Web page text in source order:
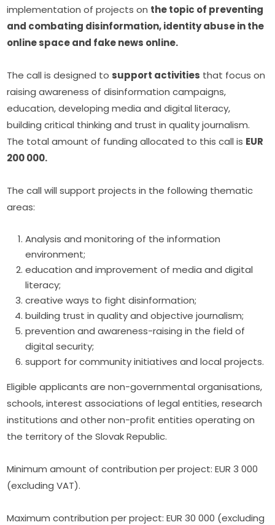
implementation of projects on the topic of preventing
and combating disinformation, identity abuse in the
online space and fake news online.
The call is designed to support activities that focus on
raising awareness of disinformation campaigns,
education, developing media and digital literacy,
building critical thinking and trust in quality journalism.
The total amount of funding allocated to this call is EUR
200 000.
The call will support projects in the following thematic
areas:
Analysis and monitoring of the information
environment;
education and improvement of media and digital
literacy;
creative ways to fight disinformation;
building trust in quality and objective journalism;
prevention and awareness-raising in the field of
digital security;
support for community initiatives and local projects.
Eligible applicants are non-governmental organisations,
schools, interest associations of legal entities, research
institutions and other non-profit entities operating on
the territory of the Slovak Republic.
Minimum amount of contribution per project: EUR 3 000
(excluding VAT).
Maximum contribution per project: EUR 30 000 (excluding